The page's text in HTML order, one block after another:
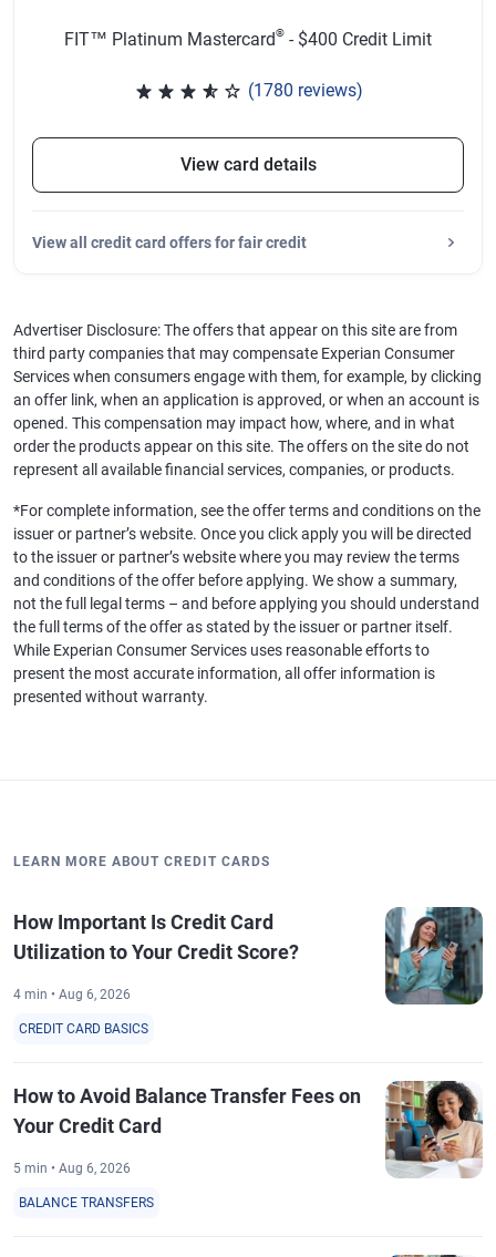
FIT™ Platinum Mastercard® - $400 Credit Limit
(1780 reviews)
Rated 3.65 out of 5 stars, 1780
View card details
Viewall credit card offers for fair credit
Advertiser Disclosure: The offers that appear on this site are from
third party companies that may compensate Experian Consumer
Services when consumers engage with them, for example, by clicking
an offer link, when an application is approved, or when an account is
opened. This compensation may impact how, where, and in what
order the products appear on this site. The offers on the site do not
represent all available financial services, companies, or products.
*For complete information, see the offer terms and conditions on the
issuer or partner’s website. Once you click apply you will be directed
to the issuer or partner’s website where you may review the terms
and conditions of the offer before applying. We show a summary,
not the full legal terms – and before applying you should understand
the full terms of the offer as stated by the issuer or partner itself.
While Experian Consumer Services uses reasonable efforts to
present the most accurate information, all offer information is
presented without warranty.
LEARN MORE ABOUT CREDIT CARDS
How Important Is Credit Card
Utilization to Your Credit Score?
4 min • Aug 6, 2026
CREDIT CARD BASICS
How to Avoid Balance Transfer Fees on
Your Credit Card
5 min • Aug 6, 2026
BALANCE TRANSFERS